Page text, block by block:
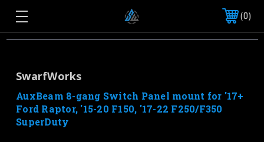
0
SwarfWorks
AuxBeam 8-gang Switch Panel mount for '17+
Ford Raptor, '15-20 F150, '17-22 F250/F350
SuperDuty